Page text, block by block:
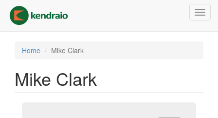
main
content
Home Mike Clark
Mike Clark